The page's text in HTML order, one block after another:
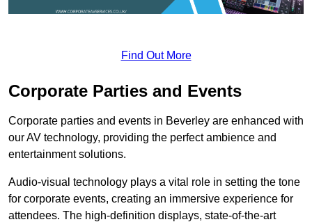
Find Out More
Corporate Parties and Events
Corporate parties and events in Beverley are enhanced with
our AV technology, providing the perfect ambience and
entertainment solutions.
Audio-visual technology plays a vital role in setting the tone
for corporate events, creating an immersive experience for
attendees. The high-definition displays, state-of-the-art